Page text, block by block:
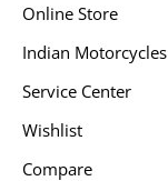
Online Store
Indian Motorcycles
Service Center
Wishlist
Compare